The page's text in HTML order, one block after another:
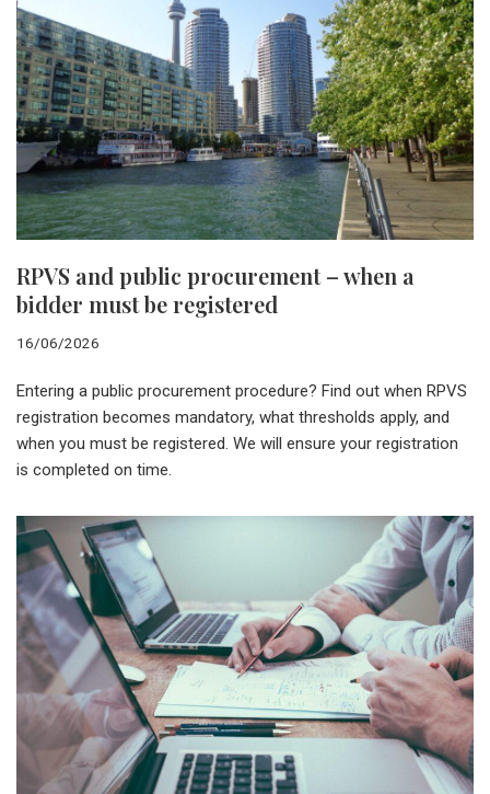
RPVS and public procurement – when a
bidder must be registered
16/06/2026
Entering a public procurement procedure? Find out when RPVS
registration becomes mandatory, what thresholds apply, and
when you must be registered. We will ensure your registration
is completed on time.